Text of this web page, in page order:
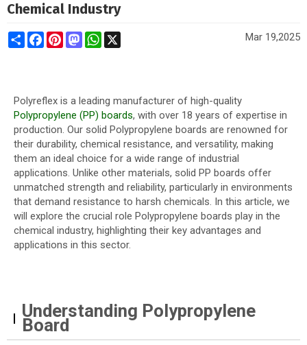
Chemical Industry
ShareFacebook
PinterestMastodonWhatsApp Mar 19,2025
Polyreflex is a leading manufacturer of high-quality
Polypropylene (PP) boards, with over 18 years of expertise in
production. Our solid Polypropylene boards are renowned for
their durability, chemical resistance, and versatility, making
them an ideal choice for a wide range of industrial
applications. Unlike other materials, solid PP boards offer
unmatched strength and reliability, particularly in environments
that demand resistance to harsh chemicals. In this article, we
will explore the crucial role Polypropylene boards play in the
chemical industry, highlighting their key advantages and
applications in this sector.
Understanding Polypropylene
Board